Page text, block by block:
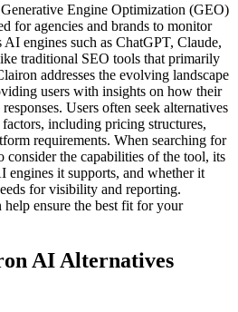
Engine Optimization (GEO)
for agencies and brands to monitor
engines such as ChatGPT, Claude,
traditional SEO tools that primarily
addresses the evolving landscape
users with insights on how their
Users often seek alternatives
including pricing structures,
requirements. When searching for
consider the capabilities of the tool, its
engines it supports, and whether it
for visibility and reporting.
help ensure the best fit for your
AI Alternatives